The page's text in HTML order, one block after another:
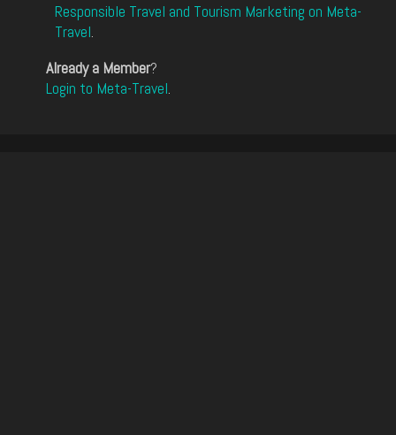
Responsible Travel and Tourism Marketing on Meta-
Travel.
Already a Member?
Login to Meta-Travel.